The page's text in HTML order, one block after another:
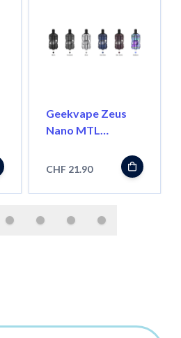
Geekvape Zeus
Nano MTL
CHF 21.90